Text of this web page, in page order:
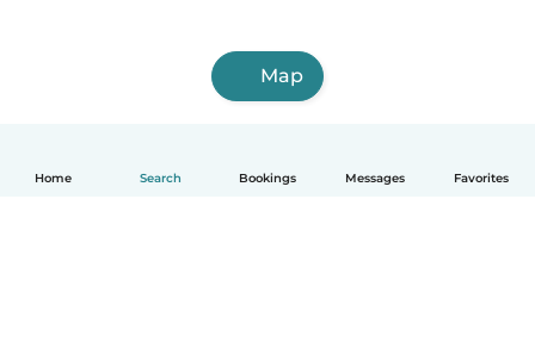
Home Search Bookings Messages Favorites
Map